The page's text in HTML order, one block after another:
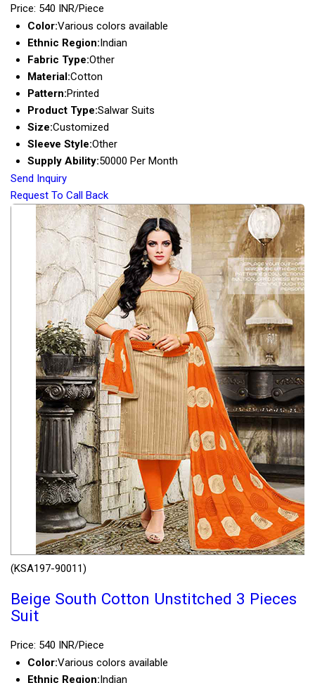
Price: 540 INR/Piece
Color:Various colors available
Ethnic Region:Indian
Fabric Type:Other
Material:Cotton
Pattern:Printed
Product Type:Salwar Suits
Size:Customized
Sleeve Style:Other
Supply Ability:50000 Per Month
Send Inquiry
Request To Call Back
(KSA197-90011)
Beige South Cotton Unstitched 3 Pieces
Suit
Price: 540 INR/Piece
Color:Various colors available
Ethnic Region: Indian